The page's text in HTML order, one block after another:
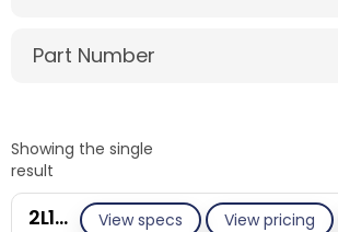
Part Number
Showing the single
result
View specs View pricing
2L148-GE/S